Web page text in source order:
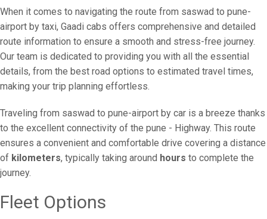
When it comes to navigating the route from saswad to pune-
airport by taxi, Gaadi cabs offers comprehensive and detailed
route information to ensure a smooth and stress-free journey.
Our team is dedicated to providing you with all the essential
details, from the best road options to estimated travel times,
making your trip planning effortless.
Traveling from saswad to pune-airport by car is a breeze thanks
to the excellent connectivity of the pune - Highway. This route
ensures a convenient and comfortable drive covering a distance
of kilometers, typically taking around hours to complete the
journey.
Fleet Options